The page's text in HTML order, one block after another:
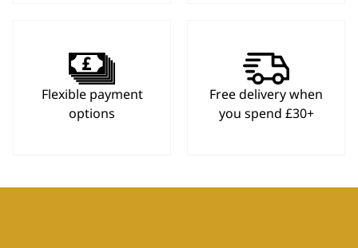
Flexible payment
options
Free delivery when
you spend £30+